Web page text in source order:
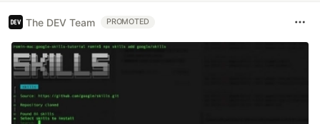
The DEV Team PROMOTED